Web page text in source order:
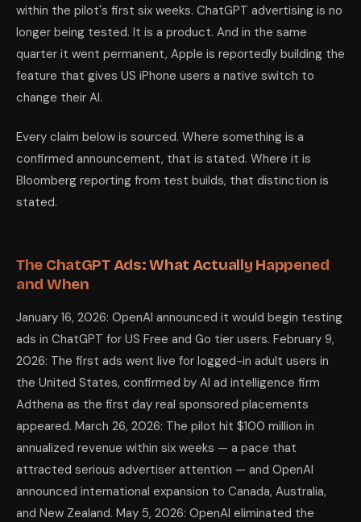
within the pilot's first six weeks. ChatGPT advertising is no
longer being tested. It is a product. And in the same
quarter it went permanent, Apple is reportedly building the
feature that gives US iPhone users a native switch to
change their AI.
Every claim below is sourced. Where something is a
confirmed announcement, that is stated. Where it is
Bloomberg reporting from test builds, that distinction is
stated.
The ChatGPT Ads: What Actually Happened
and When
January 16, 2026: OpenAI announced it would begin testing
ads in ChatGPT for US Free and Go tier users. February 9,
2026: The first ads went live for logged-in adult users in
the United States, confirmed by AI ad intelligence firm
Adthena as the first day real sponsored placements
appeared. March 26, 2026: The pilot hit $100 million in
annualized revenue within six weeks — a pace that
attracted serious advertiser attention — and OpenAI
announced international expansion to Canada, Australia,
and New Zealand. May 5, 2026: OpenAI eliminated the